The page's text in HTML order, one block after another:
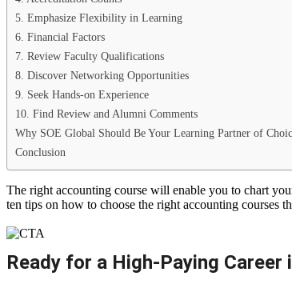
5. Emphasize Flexibility in Learning
6. Financial Factors
7. Review Faculty Qualifications
8. Discover Networking Opportunities
9. Seek Hands-on Experience
10. Find Review and Alumni Comments
Why SOE Global Should Be Your Learning Partner of
Conclusion
The right accounting course will enable you to chart
ten tips on how to choose the right accounting courses
Ready for a High-Paying Career